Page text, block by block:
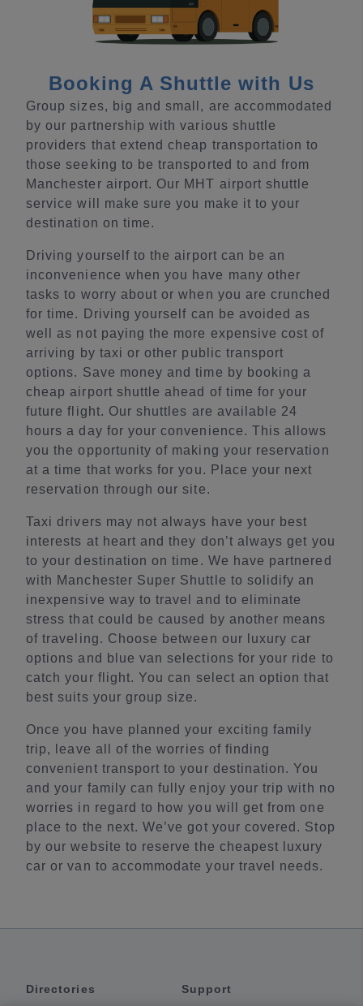
Booking A Shuttle with Us
Group sizes, big and small, are accommodated
by our partnership with various shuttle
providers that extend cheap transportation to
those seeking to be transported to and from
Manchester airport. Our MHT airport shuttle
service will make sure you make it to your
destination on time.
Driving yourself to the airport can be an
inconvenience when you have many other
tasks to worry about or when you are crunched
for time. Driving yourself can be avoided as
well as not paying the more expensive cost of
arriving by taxi or other public transport
options. Save money and time by booking a
cheap airport shuttle ahead of time for your
future flight. Our shuttles are available 24
hours a day for your convenience. This allows
you the opportunity of making your reservation
at a time that works for you. Place your next
reservation through our site.
Taxi drivers may not always have your best
interests at heart and they don’t always get you
to your destination on time. We have partnered
with Manchester Super Shuttle to solidify an
inexpensive way to travel and to eliminate
stress that could be caused by another means
of traveling. Choose between our luxury car
options and blue van selections for your ride to
catch your flight. You can select an option that
best suits your group size.
Once you have planned your exciting family
trip, leave all of the worries of finding
convenient transport to your destination. You
and your family can fully enjoy your trip with no
worries in regard to how you will get from one
place to the next. We’ve got your covered. Stop
by our website to reserve the cheapest luxury
car or van to accommodate your travel needs.
Directories Support